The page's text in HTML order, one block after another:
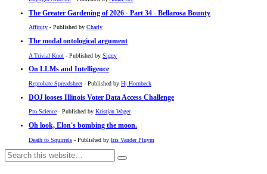
The Greater Gardening of 2026 - Part 34 - Bellarosa Bounty
Affinity - Published by Charly
The modal ontological argument
A Trivial Knot - Published by Siggy
On LLMs and Intelligence
Reprobate Spreadsheet - Published by Hj Hornbeck
DOJ looses Illinois Voter Data Access Challenge
Pro-Science - Published by Kristjan Wager
Oh look, Elon's bombing the moon.
Death to Squirrels - Published by Iris Vander Pluym